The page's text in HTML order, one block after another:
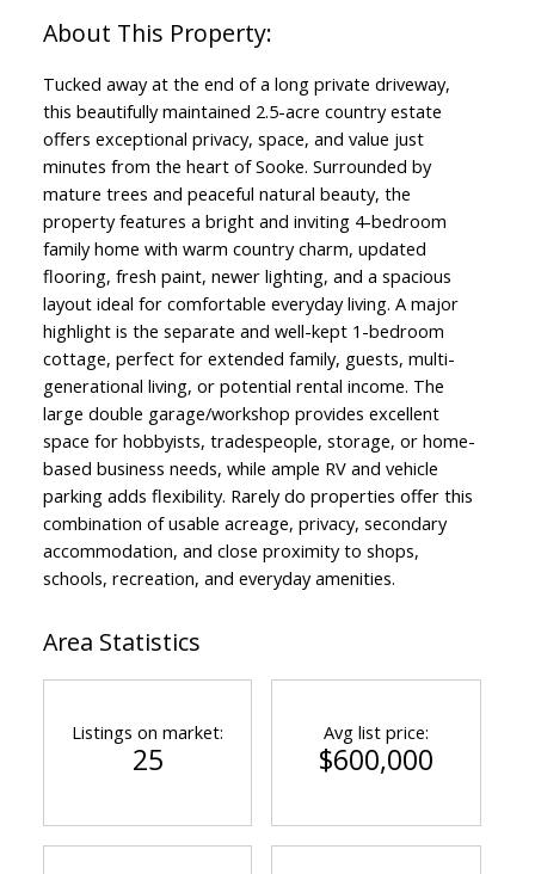
Tucked away at the end of a long private driveway,
this beautifully maintained 2.5-acre country estate
offers exceptional privacy, space, and value just
minutes from the heart of Sooke. Surrounded by
mature trees and peaceful natural beauty, the
property features a bright and inviting 4-bedroom
family home with warm country charm, updated
flooring, fresh paint, newer lighting, and a spacious
layout ideal for comfortable everyday living. A major
highlight is the separate and well-kept 1-bedroom
cottage, perfect for extended family, guests, multi-
generational living, or potential rental income. The
large double garage/workshop provides excellent
space for hobbyists, tradespeople, storage, or home-
based business needs, while ample RV and vehicle
parking adds flexibility. Rarely do properties offer this
combination of usable acreage, privacy, secondary
accommodation, and close proximity to shops,
schools, recreation, and everyday amenities.
Area Statistics
Listings on market:
25
Avg list price:
$600,000